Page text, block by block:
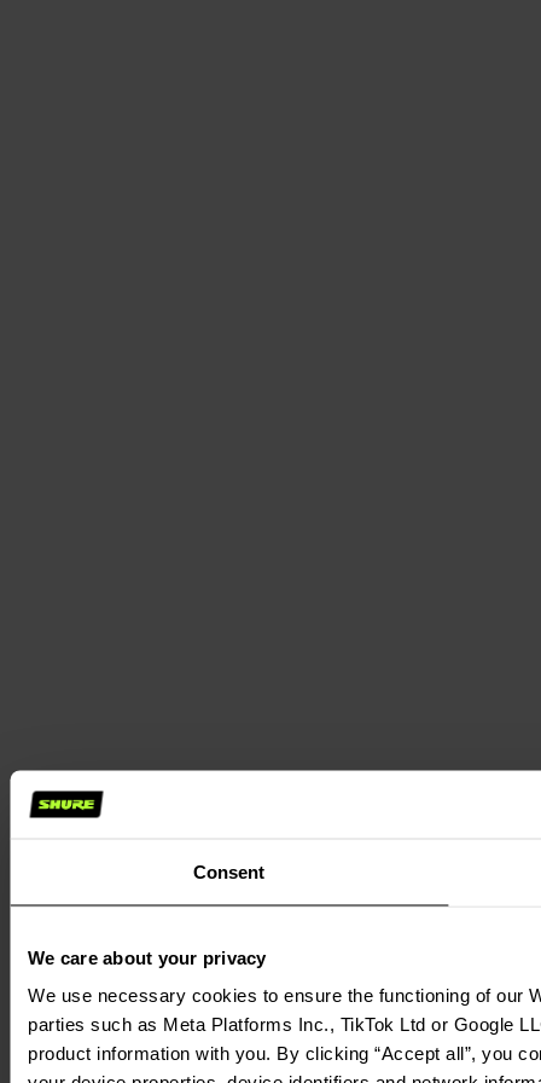
Consent
We care about your privacy
We use necessary cookies to ensure the functioning of our
parties such as Meta Platforms Inc., TikTok Ltd or Google
product information with you. By clicking “Accept all”, you